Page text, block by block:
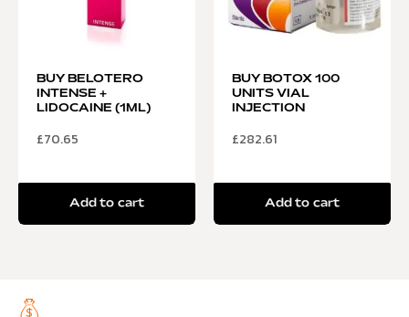
BUY BELOTERO
INTENSE +
LIDOCAINE (1ML)
£70.65
Add to cart
BUY BOTOX 100
UNITS VIAL
INJECTION
£282.61
Add to cart